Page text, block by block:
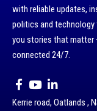
with reliable updates,
politics and technology
you stories that matter
connected 24/7.
Kerrie road, Oatlands ,